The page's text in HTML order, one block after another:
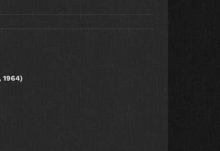
1964)